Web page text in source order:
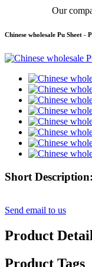
Our
Chinese wholesale Pu Sheet -
Short Description:
Send email to us
Product
Product Tags